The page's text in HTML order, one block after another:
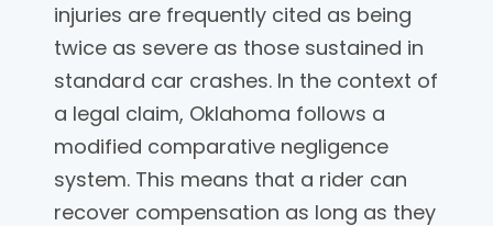
injuries are frequently cited as being
twice as severe as those sustained in
standard car crashes. In the context of
a legal claim, Oklahoma follows a
modified comparative negligence
system. This means that a rider can
recover compensation as long as they